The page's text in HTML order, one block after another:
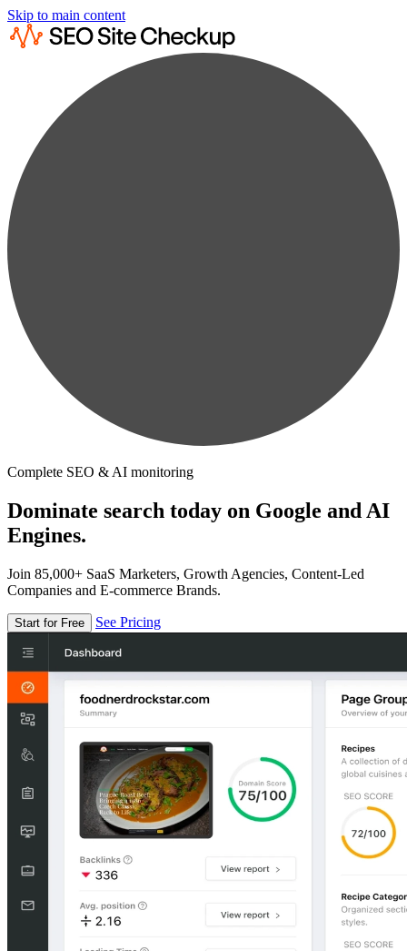
Skip to main content
Complete SEO & AI monitoring
Dominate search today on Google and AI
Engines.
Join 85,000+ SaaS Marketers, Growth Agencies, Content-Led
Companies and E-commerce Brands.
Start for Free See Pricing